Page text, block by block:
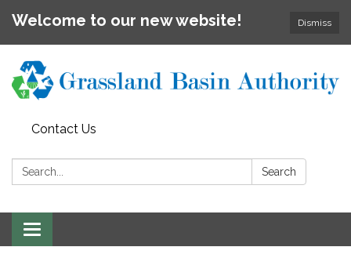
Dismiss
Welcome to our new website!
Contact Us
Search: Search
Toggle
navigation